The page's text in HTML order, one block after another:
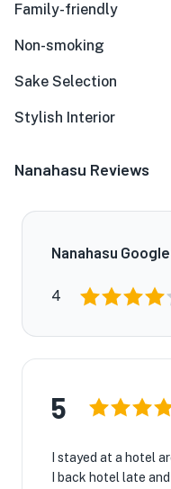
Family-friendly
Non-smoking
Sake Selection
Stylish Interior
Nanahasu Reviews
Nanahasu
4
5
I stayed at a hotel
I back hotel late